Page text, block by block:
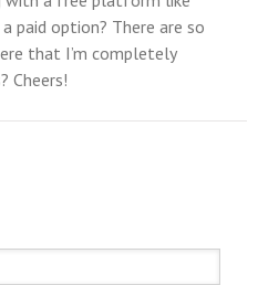
paid option? There are so
that I’m completely
Cheers!